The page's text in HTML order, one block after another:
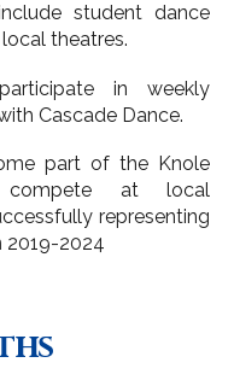
student dance
theatres.
in weekly
Cascade Dance.
part of the Knole
compete at local
representing
2024